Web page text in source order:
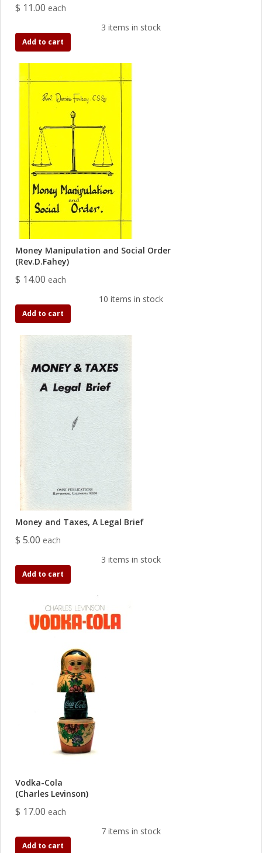
$ 11.00 each
3 items in stock
Add to cart
Money Manipulation and Social Order
(Rev.D.Fahey)
$ 14.00 each
10 items in stock
Add to cart
Money and Taxes, A Legal Brief
$ 5.00 each
3 items in stock
Add to cart
Vodka-Cola
(Charles Levinson)
$ 17.00 each
7 items in stock
Add to cart